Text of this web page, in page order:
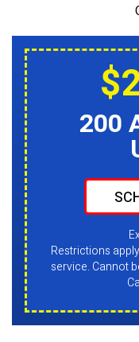
200
Restrictions
service. Cannot